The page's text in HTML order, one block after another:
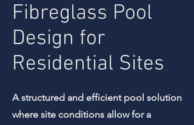
Fibreglass Pool
Design for
Residential Sites
A structured and efficient pool solution
where site conditions allow for a